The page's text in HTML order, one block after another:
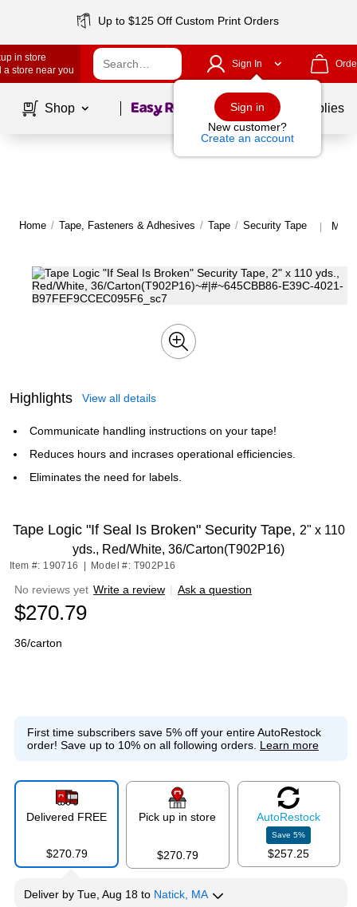
Up to $125 Off Custom Print Orders
in store
a store near you
Sign In
Sign in
New customer?
Create an account
Shop Page1of School Supplies
Home / Tape, Fasteners & Adhesives / Tape / Security Tape |
Highlights View all details
Communicate handling instructions on your tape!
Reduces hours and incrases operational efficiencies.
Eliminates the need for labels.
Tape Logic "If Seal Is Broken" Security Tape, 2" x 110
yds., Red/White, 36/Carton(T902P16)
Item #: 190716 Model #: T902P16
No reviews yet Write a review | Ask a question
$270.79
36/carton
First time subscribers save 5% off your entire AutoRestock
order! Save up to 10% on all following orders. Learn more
Delivered FREE
$270.79
Pick up in store
$270.79
AutoRestock
Save5%
$257.25
Deliver by Tue, Aug 18 to Natick, MA